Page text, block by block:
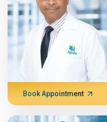
Book Appointment